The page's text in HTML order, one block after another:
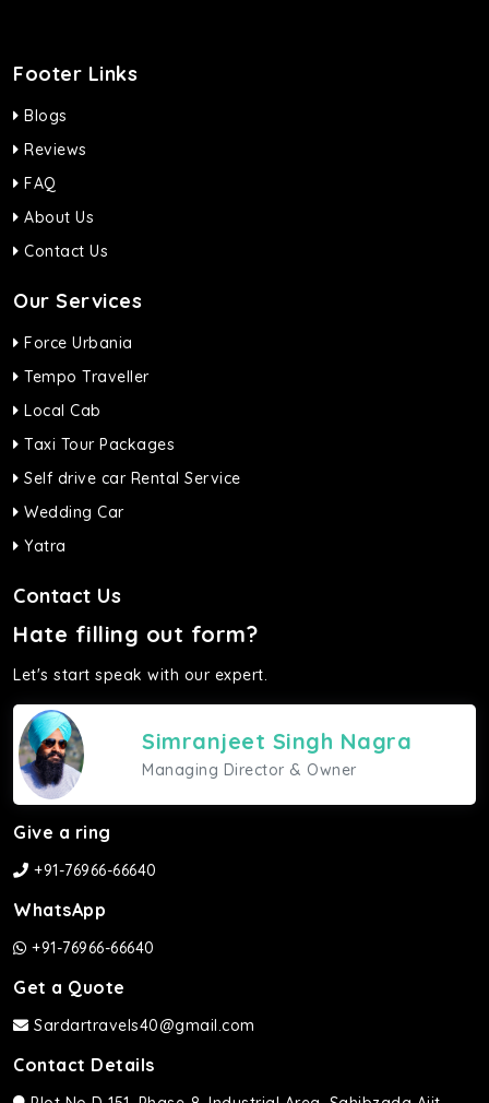
Footer Links
Blogs
Reviews
FAQ
About Us
Contact Us
Our Services
Force Urbania
Tempo Traveller
Local Cab
Taxi Tour Packages
Self drive car Rental Service
Wedding Car
Yatra
Contact Us
Hate filling out form?
Let's start speak with our expert.
Simranjeet Singh Nagra
Managing Director & Owner
Give a ring
+91-76966-66640
WhatsApp
+91-76966-66640
Get a Quote
Sardartravels40@gmail.com
Contact Details